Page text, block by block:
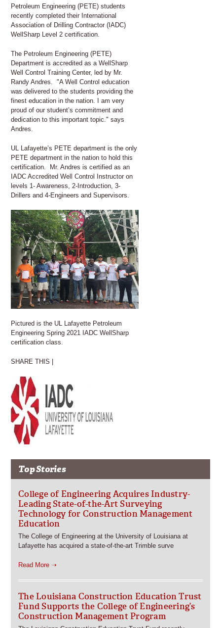
Petroleum Engineering (PETE) students
recently completed their International
Association of Drilling Contractor (IADC)
WellSharp Level 2 certification.
The Petroleum Engineering (PETE)
Department is accredited as a WellSharp
Well Control Training Center, led by Mr.
Randy Andres. "A Well Control education
was delivered to the students providing the
finest education in the nation. I am very
proud of our student’s commitment and
dedication to this important topic." says
Andres.
UL Lafayette’s PETE department is the only
PETE department in the nation to hold this
certification. Mr. Andres is certified as an
IADC Accredited Well Control Instructor on
levels 1- Awareness, 2-Introduction, 3-
Drillers and 4-Engineers and Supervisors.
Pictured is the UL Lafayette Petroleum
Engineering Spring 2021 IADC WellSharp
certification class.
SHARE THIS |
Top Stories
College of Engineering Acquires Industry-
Leading State-of-the-Art Surveying
Technology for Construction Management
Education
The College of Engineering at the University of Louisiana at
Lafayette has acquired a state-of-the-art Trimble surve
Read More ➝
The Louisiana Construction Education Trust
Fund Supports the College of Engineering’s
Construction Management Program